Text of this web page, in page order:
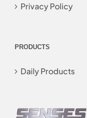
Privacy Policy
PRODUCTS
Daily Products